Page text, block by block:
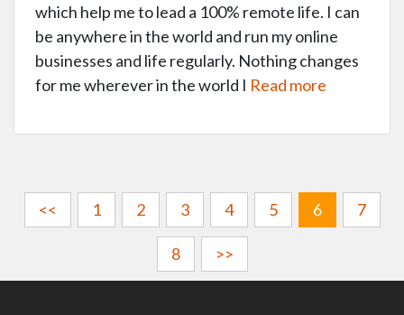
which help me to lead a 100% remote life. I can
be anywhere in the world and run my online
businesses and life regularly. Nothing changes
for me wherever in the world I Read more
<< 1 2 3 4 5 6 7
8 >>